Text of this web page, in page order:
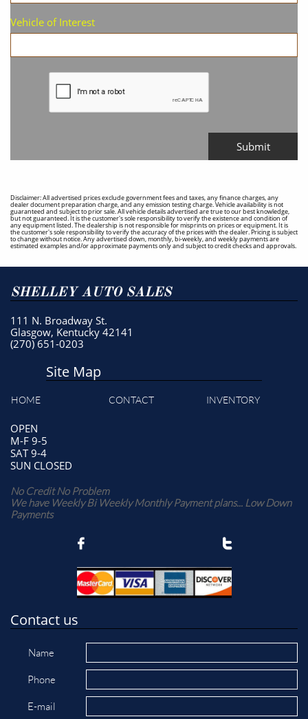
Vehicle of Interest
Submit
Disclaimer: All advertised prices exclude government fees and taxes, any finance charges, any
dealer document preparation charge, and any emission testing charge. Vehicle availability is not
guaranteed and subject to prior sale. All vehicle details advertised are true to our best knowledge,
but not guaranteed. It is the customer's sole responsibility to verify the existence and condition of
any equipment listed. The dealership is not responsible for misprints on prices or equipment. It is
the customer's sole responsibility to verify the accuracy of the prices with the dealer. Pricing is subject
to change without notice. Any advertised down, monthly, bi-weekly, and weekly payments are
estimated examples and/or approximate payments only and subject to credit checks and approvals.
SHELLEY AUTO SALES
111 N. Broadway St.
Glasgow, Kentucky 42141
(270) 651-0203
Site Map
HOME CONTACT INVENTORY
OPEN
M-F 9-5
SAT 9-4
SUN CLOSED
No Credit No Problem
We have Weekly Bi Weekly Monthly Payment plans... Low Down
Payments
 
Contact us
Name
Phone
E-mail